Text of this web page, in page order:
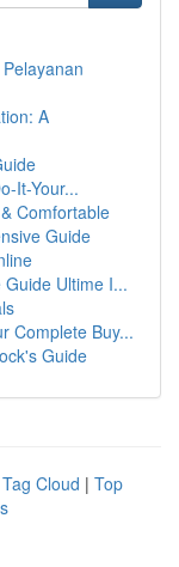
A
It-Your...
Comfortable
Guide
Ultime I...
Complete Buy...
Guide
Tag Cloud | Top